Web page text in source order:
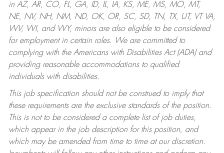
in AZ, AR, CO, FL, GA, ID, IL, IA, KS, ME, MS, MO, MT,
NE, NV, NH, NM, ND, OK, OR, SC, SD, TN, TX, UT, VT VA,
WV, WI, and WY, minors are also eligible to be considered
for employment in certain roles.
We are committed to
complying with the Americans with Disabilities Act (ADA) and
providing reasonable accommodations to qualified
individuals with disabilities.
This job specification should not be construed to imply that
these requirements are the exclusive standards of the position.
This is not to be considered a complete list of job duties,
which appear in the job description for this position, and
which may be amended from time to time at our discretion.